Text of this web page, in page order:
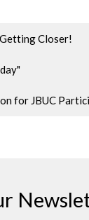
Closer!
for JBUC